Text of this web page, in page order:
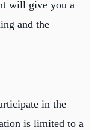
will give you a
and the
in the
is limited to a